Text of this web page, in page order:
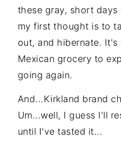
these gray, short days
my first thought is to
out, and hibernate.
Mexican grocery to
going again.
And...Kirkland brand
Um...well, I guess I'll
until I've tasted it...